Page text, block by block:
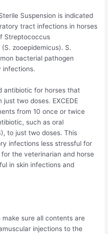
Suspension is indicated
tract infections in horses
Streptococcus
zooepidemicus). S.
bacterial pathogen
infections.
antibiotic for horses that
two doses. EXCEDE
from 10 once or twice
such as oral
to just two doses. This
infections less stressful for
the veterinarian and horse
in skin infections and
make sure all contents are
injections to the